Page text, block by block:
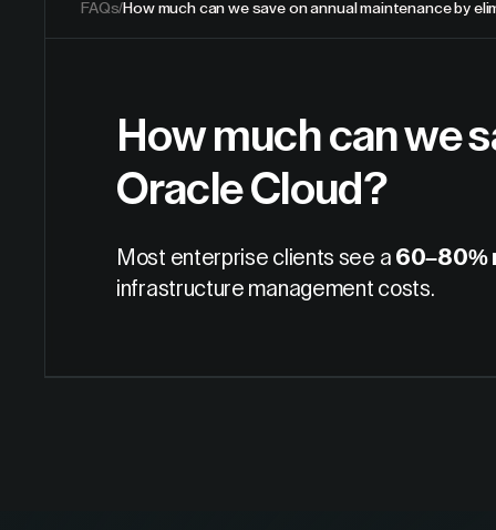
FAQs/How much can we save on annual maintenance by
How much can we
Oracle Cloud?
Most enterprise clients see a 60–80%
infrastructure management costs.